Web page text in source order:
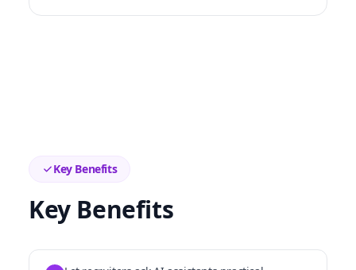
Key Benefits
Key Benefits